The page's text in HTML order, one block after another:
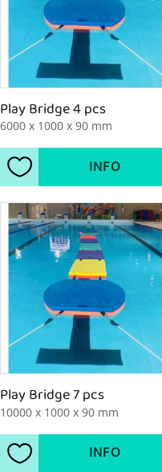
Play Bridge 4 pcs
6000 x 1000 x 90 mm
Add to favorites
INFO
Play Bridge 7 pcs
10000 x 1000 x 90 mm
Add to favorites
INFO